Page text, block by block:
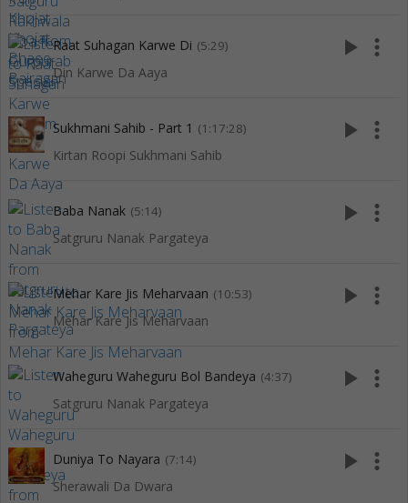
Raat Suhagan Karwe Di (5:29)
Din Karwe Da Aaya
play_arrow more_vert
Sukhmani Sahib - Part 1 (1:17:28)
Kirtan Roopi Sukhmani Sahib
play_arrow more_vert
Baba Nanak (5:14)
Satgruru Nanak Pargateya
play_arrow more_vert
Mehar Kare Jis Meharvaan (10:53)
Mehar Kare Jis Meharvaan
play_arrow more_vert
Waheguru Waheguru Bol Bandeya (4:37)
Satgruru Nanak Pargateya
play_arrow more_vert
Duniya To Nayara (7:14)
Sherawali Da Dwara
play_arrow more_vert